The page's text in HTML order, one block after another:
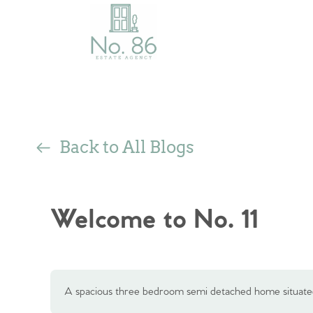
Back to All Blogs
Welcome to No. 11
A spacious three bedroom semi detached home